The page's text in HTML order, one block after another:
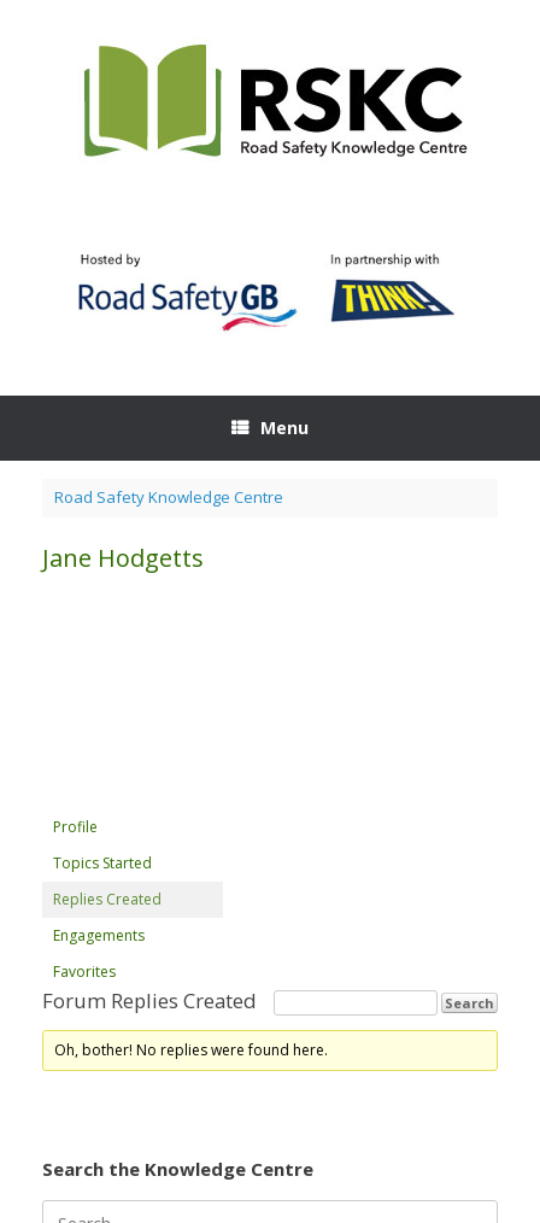
Menu
Road Safety Knowledge Centre
Jane Hodgetts
Profile
Topics Started
Replies Created
Engagements
Favorites
Forum Replies Created
Oh, bother! No replies were found here.
Search the Knowledge Centre